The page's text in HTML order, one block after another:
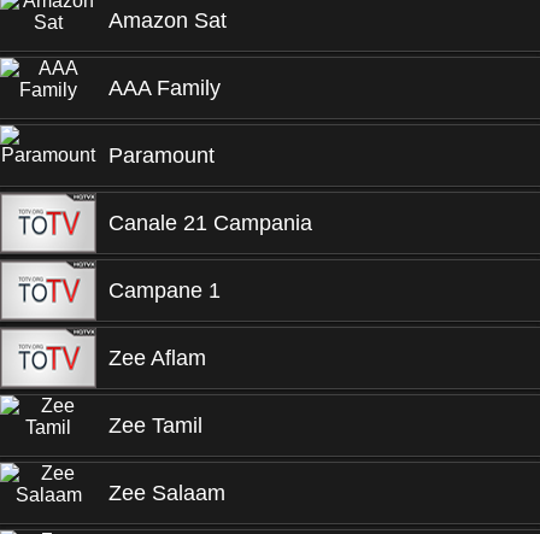
Amazon Sat
AAA Family
Paramount
Canale 21 Campania
Campane 1
Zee Aflam
Zee Tamil
Zee Salaam